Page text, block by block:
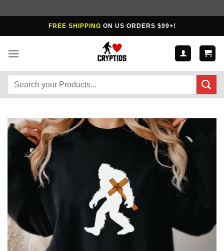
to
FREE SHIPPING ON US ORDERS $99+!
Search